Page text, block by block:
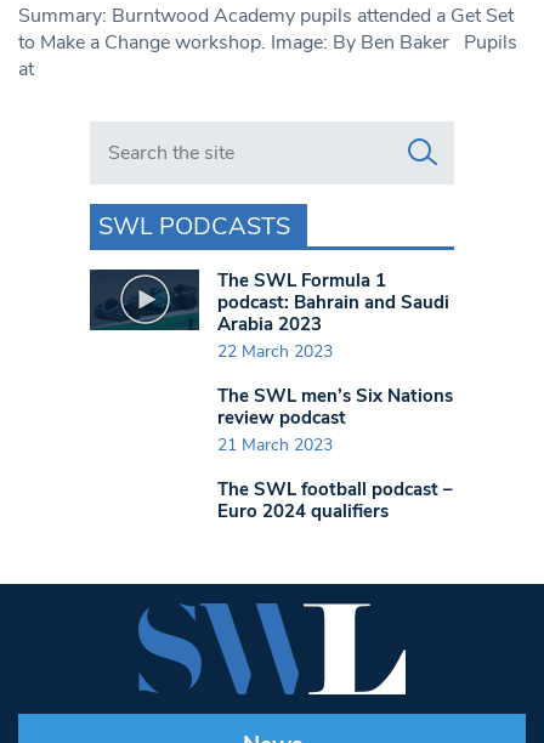
Summary: Burntwood Academy pupils attended a Get Set
to Make a Change workshop. Image: By Ben Baker Pupils
at
Search in https://www.swlondoner.co.uk/
SWL PODCASTS
The SWL Formula 1
podcast: Bahrain and Saudi
Arabia 2023
22 March 2023
The SWL men’s Six Nations
review podcast
21 March 2023
The SWL football podcast –
Euro 2024 qualifiers